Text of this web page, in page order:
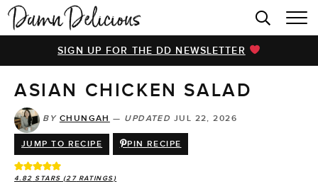
HOME
BROWSE RECIPES
VIDEOS
COOKBOOK
ABOUT
SIGN UP FOR THE DD NEWSLETTER
ASIAN CHICKEN SALAD
BY CHUNGAH — UPDATED JUL 22, 2026
JUMP TO RECIPE PIN RECIPE
4.82 STARS (27RATINGS)